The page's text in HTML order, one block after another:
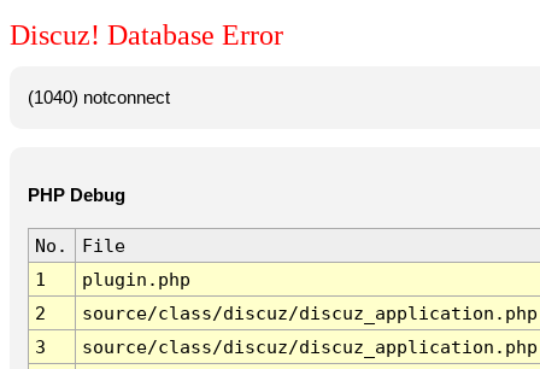
Discuz! Database Error
(1040) notconnect
PHP Debug
No.
File
1
plugin.php
2
source/class/discuz/discuz_application.php
3
source/class/discuz/discuz_application.php